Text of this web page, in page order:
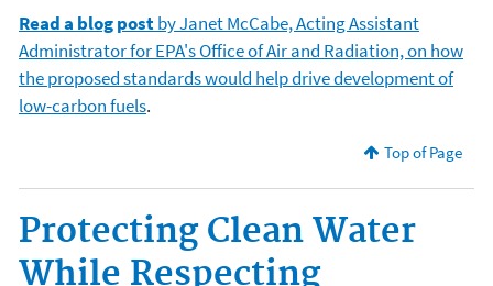
Read a blog postby Janet McCabe, Acting Assistant
Administrator for EPA's Office of Air and Radiation, on how
the proposed standards would help drive development of
low-carbon fuels.
Top of Page
Protecting Clean Water
While Respecting